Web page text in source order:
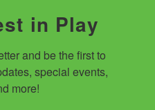
in Play
and be the first to
special events,
more!